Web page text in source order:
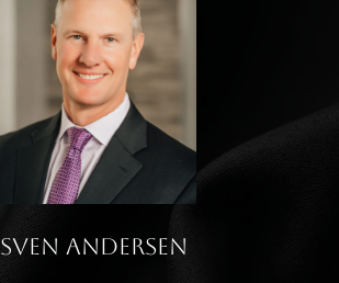
Sven Andersen